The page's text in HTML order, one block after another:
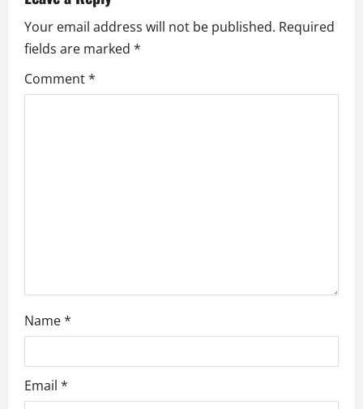
i
g
a
Your email address will not be published. Required
fields are marked *
Comment*
Name*
Email *